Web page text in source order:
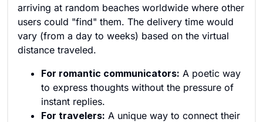
arriving at random beaches worldwide where other
users could "find" them. The delivery time would
vary (from a day to weeks) based on the virtual
distance traveled.
For romantic communicators: A poetic way
to express thoughts without the pressure of
instant replies.
For travelers: A unique way to connect their